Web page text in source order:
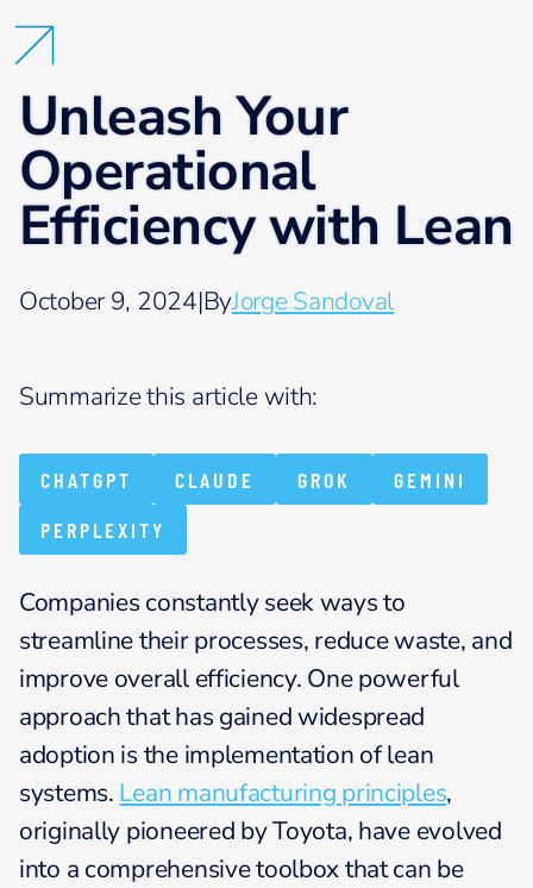
Unleash Your
Operational
Efficiency with Lean
October 9, 2024|ByJorge Sandoval
Summarize this article with:
CHATGPT CLAUDE GROK
GEMINI
PERPLEXITY
Companies constantly seek ways to
streamline their processes, reduce waste, and
improve overall efficiency. One powerful
approach that has gained widespread
adoption is the implementation of lean
systems. Lean manufacturing principles,
originally pioneered by Toyota, have evolved
into a comprehensive toolbox that can be